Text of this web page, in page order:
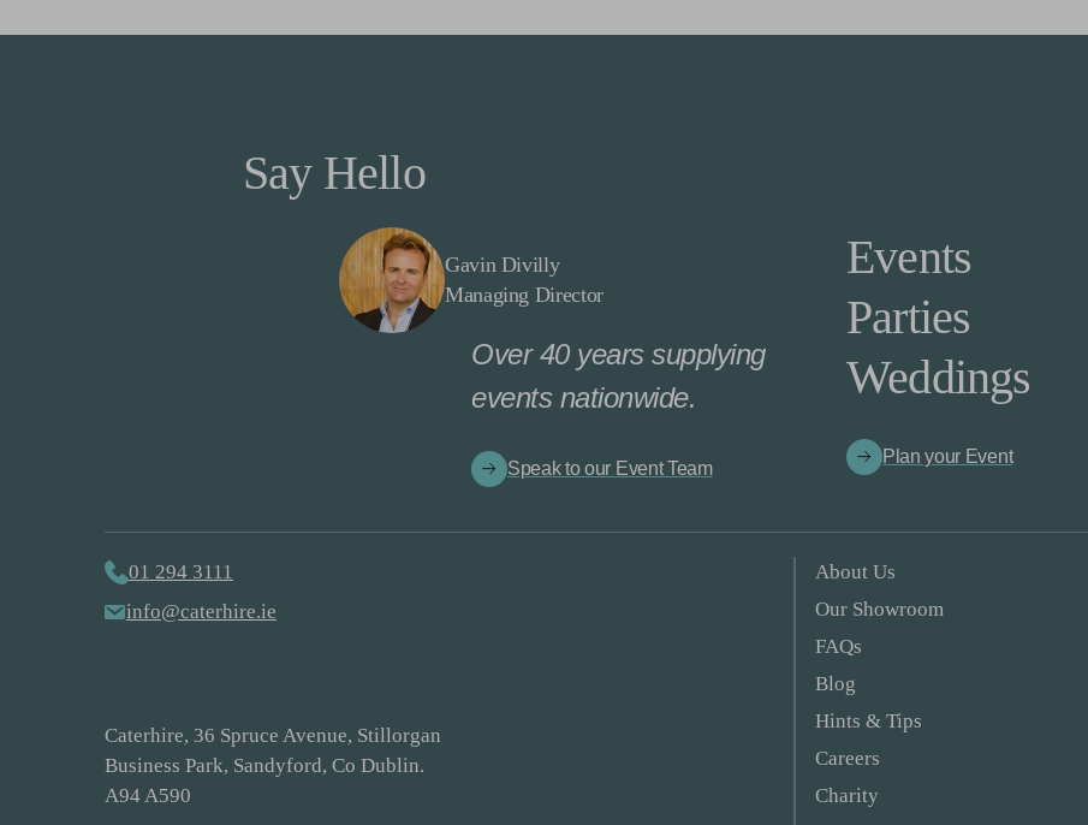
Say Hello
Gavin Divilly
Managing Director
Over 40 years supplying
events nationwide.
Speak to our Event Team
Events
Parties
Weddings
Plan your Event
01 294 3111
info@caterhire.ie
Caterhire, 36 Spruce Avenue, Stillorgan
Business Park, Sandyford, Co Dublin.
A94 A590
About Us
Our Showroom
FAQs
Blog
Hints & Tips
Careers
Charity